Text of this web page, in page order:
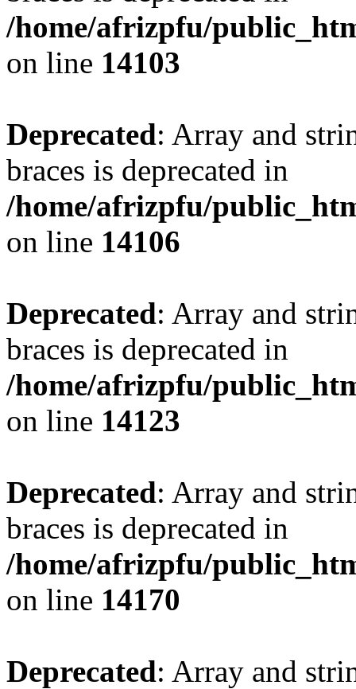
/home/afrizpfu/
on line 14103
Deprecated: Array and
braces is deprecated in
/home/afrizpfu/
on line 14106
Deprecated: Array and
braces is deprecated in
/home/afrizpfu/
on line 14123
Deprecated: Array and
braces is deprecated in
/home/afrizpfu/
on line 14170
Deprecated: Array and